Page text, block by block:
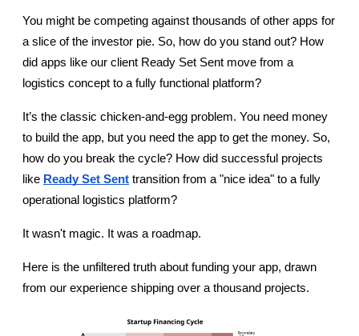
You might be competing against thousands of other apps for
a slice of the investor pie. So, how do you stand out? How
did apps like our client Ready Set Sent move from a
logistics concept to a fully functional platform?
It’s the classic chicken-and-egg problem. You need money
to build the app, but you need the app to get the money. So,
how do you break the cycle? How did successful projects
like Ready Set Sent transition from a "nice idea" to a fully
operational logistics platform?
It wasn't magic. It was a roadmap.
Here is the unfiltered truth about funding your app, drawn
from our experience shipping over a thousand projects.